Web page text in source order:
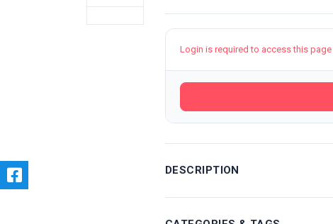
Login is required to access this page
DESCRIPTION